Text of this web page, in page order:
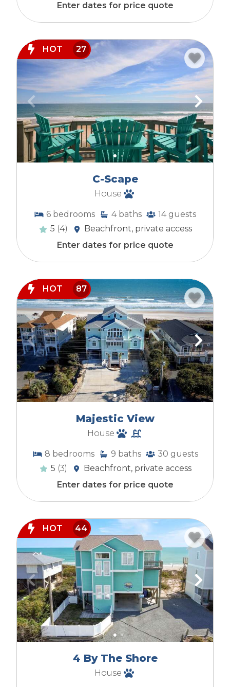
Enter dates for price quote
HOT 27
C-Scape
House
6 bedrooms 4 baths 14 guests
5 (4)
Beachfront, private access
Enter dates for price quote
HOT 87
Majestic View
House
8 bedrooms 9 baths 30 guests
5 (3)
Beachfront, private access
Enter dates for price quote
HOT 44
4 By The Shore
House